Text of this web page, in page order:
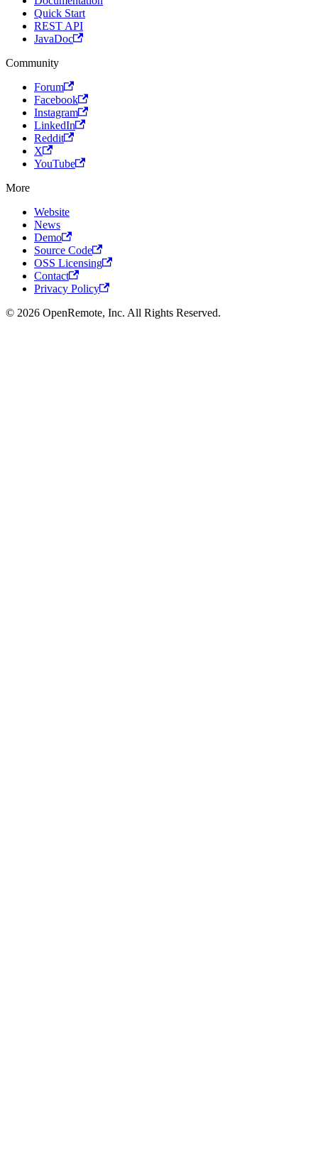
Quick Start
REST API
JavaDoc
Community
Forum
Facebook
Instagram
LinkedIn
Reddit
X
YouTube
More
Website
News
Demo
Source Code
OSS Licensing
Contact
Privacy Policy
© 2026 OpenRemote, Inc. All Rights Reserved.